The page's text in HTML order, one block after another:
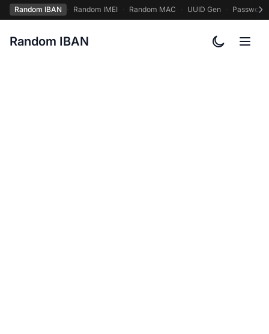
Random IBAN · Random IMEI · Random MAC · UUID Gen · Password
Random IBAN